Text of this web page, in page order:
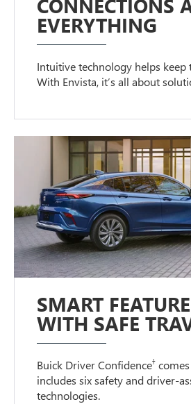
CONNECTIONS
EVERYTHING
Intuitive technology helps keep
With Envista, it’s all about
SMART
WITH SAFE
Buick Driver Confidence†
includes six safety and driver-
technologies.